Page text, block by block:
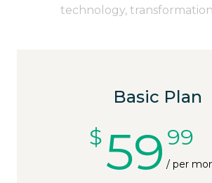
technology,
Basic Plan
$59 99
/ per